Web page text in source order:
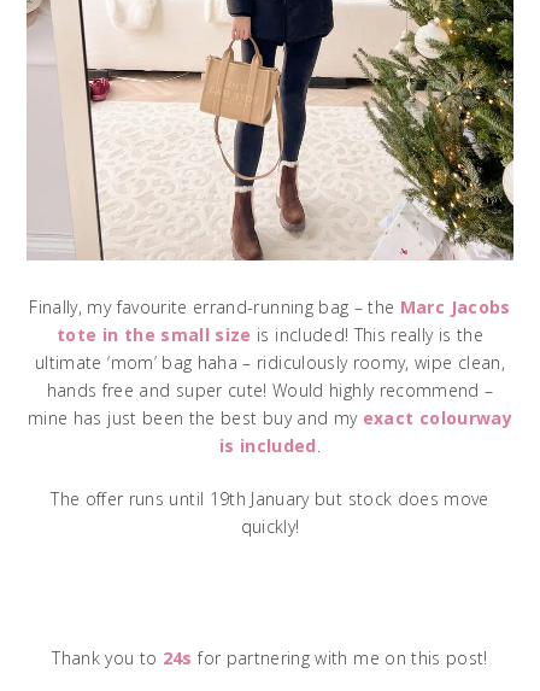
Finally, my favourite errand-running bag – the Marc Jacobs
tote in the small size is included! This really is the
ultimate ‘mom’ bag haha – ridiculously roomy, wipe clean,
hands free and super cute! Would highly recommend –
mine has just been the best buy and my exact colourway
is included.
The offer runs until 19th January but stock does move
quickly!
Thank you to 24s for partnering with me on this post!